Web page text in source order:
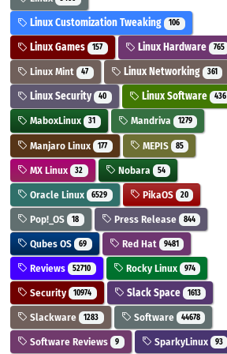
Linux Customization Tweaking 106
Linux Games 157 Linux Hardware 765
Linux Mint 47 Linux Networking 361
Linux Security 40 Linux Software 436
MaboxLinux 31 Mandriva 1279
Manjaro Linux 177 MEPIS 85
MX Linux 32 Nobara 54
Oracle Linux 6529 PikaOS 20
Pop!_OS 18 Press Release 844
Qubes OS 69 Red Hat 9481
Reviews 52710 Rocky Linux 974
Security 10974 Slack Space 1613
Slackware 1283 Software 44678
Software Reviews 9 SparkyLinux 93